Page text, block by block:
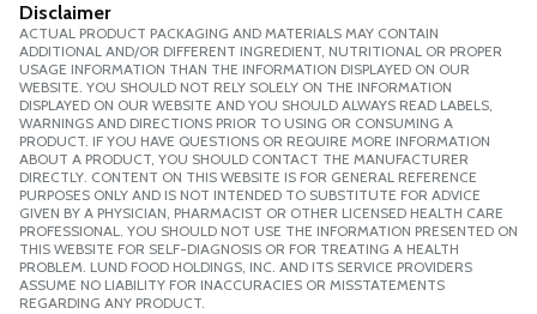
Disclaimer
ACTUAL PRODUCT PACKAGING AND MATERIALS MAY CONTAIN
ADDITIONAL AND/OR DIFFERENT INGREDIENT, NUTRITIONAL OR PROPER
USAGE INFORMATION THAN THE INFORMATION DISPLAYED ON OUR
WEBSITE. YOU SHOULD NOT RELY SOLELY ON THE INFORMATION
DISPLAYED ON OUR WEBSITE AND YOU SHOULD ALWAYS READ LABELS,
WARNINGS AND DIRECTIONS PRIOR TO USING OR CONSUMING A
PRODUCT. IF YOU HAVE QUESTIONS OR REQUIRE MORE INFORMATION
ABOUT A PRODUCT, YOU SHOULD CONTACT THE MANUFACTURER
DIRECTLY. CONTENT ON THIS WEBSITE IS FOR GENERAL REFERENCE
PURPOSES ONLY AND IS NOT INTENDED TO SUBSTITUTE FOR ADVICE
GIVEN BY A PHYSICIAN, PHARMACIST OR OTHER LICENSED HEALTH CARE
PROFESSIONAL. YOU SHOULD NOT USE THE INFORMATION PRESENTED ON
THIS WEBSITE FOR SELF-DIAGNOSIS OR FOR TREATING A HEALTH
PROBLEM. LUND FOOD HOLDINGS, INC. AND ITS SERVICE PROVIDERS
ASSUME NO LIABILITY FOR INACCURACIES OR MISSTATEMENTS
REGARDING ANY PRODUCT.